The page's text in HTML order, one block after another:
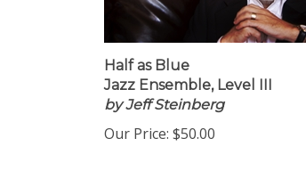
Half as Blue
Jazz Ensemble, Level III
by Jeff Steinberg
Our Price: $50.00